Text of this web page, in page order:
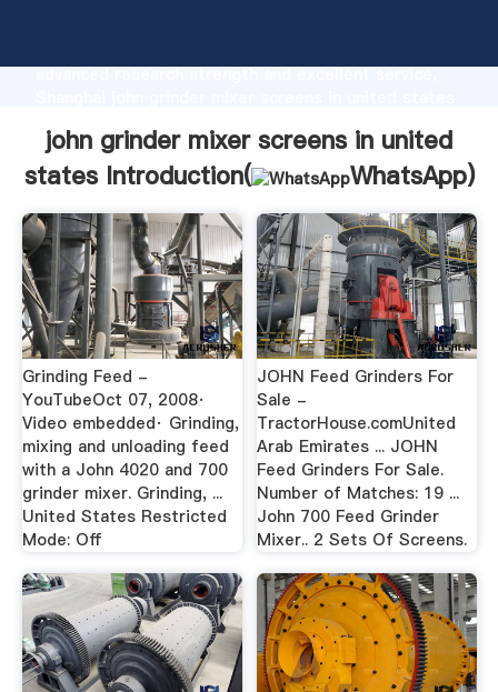
advanced research strength and excellent service,
customers.
john grinder mixer screens in united
states Introduction(
WhatsApp)
Grinding Feed -
YouTubeOct 07, 2008·
Video embedded· Grinding,
mixing and unloading feed
with a John 4020 and 700
grinder mixer. Grinding, ...
United States Restricted
Mode: Off
JOHN Feed Grinders For
Sale -
TractorHouse.comUnited
Arab Emirates ... JOHN
Feed Grinders For Sale.
Number of Matches: 19 ...
John 700 Feed Grinder
Mixer.. 2 Sets Of Screens.